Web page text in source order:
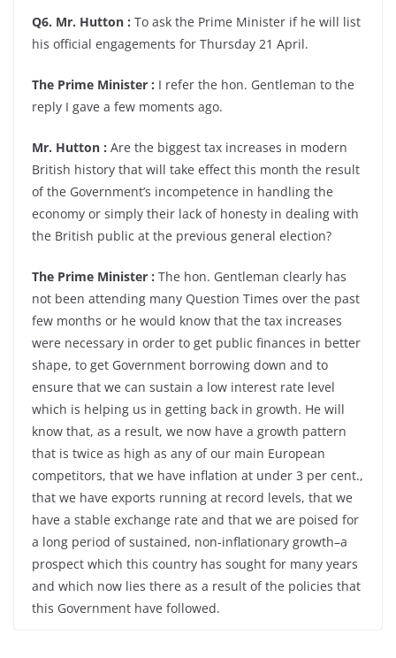
Q6. Mr. Hutton : To ask the Prime Minister if he will list
his official engagements for Thursday 21 April.
The Prime Minister : I refer the hon. Gentleman to the
reply I gave a few moments ago.
Mr. Hutton : Are the biggest tax increases in modern
British history that will take effect this month the result
of the Government’s incompetence in handling the
economy or simply their lack of honesty in dealing with
the British public at the previous general election?
The Prime Minister : The hon. Gentleman clearly has
not been attending many Question Times over the past
few months or he would know that the tax increases
were necessary in order to get public finances in better
shape, to get Government borrowing down and to
ensure that we can sustain a low interest rate level
which is helping us in getting back in growth. He will
know that, as a result, we now have a growth pattern
that is twice as high as any of our main European
competitors, that we have inflation at under 3 per cent.,
that we have exports running at record levels, that we
have a stable exchange rate and that we are poised for
a long period of sustained, non-inflationary growth–a
prospect which this country has sought for many years
and which now lies there as a result of the policies that
this Government have followed.